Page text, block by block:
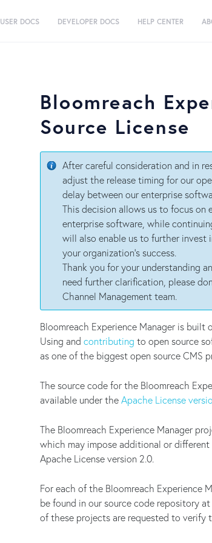
USER DOCS DEVELOPER DOCS HELP CENTER
Bloomreach
Source License
After careful consideration and in
adjust the release timing for our
delay between our enterprise
This decision allows us to focus on
enterprise software, while
will also enable us to further
your organization’s success.
Thank you for your understanding
need further clarification, please
Channel Management team.
Bloomreach Experience Manager is
Using and contributing to open source
as one of the biggest open source CMS
The source code for the Bloomreach
available under theApache License
The Bloomreach Experience Manager
which may impose additional or
Apache License version 2.0.
For each of the Bloomreach Experience
be found in our source code repository at
of these projects are requested to verify